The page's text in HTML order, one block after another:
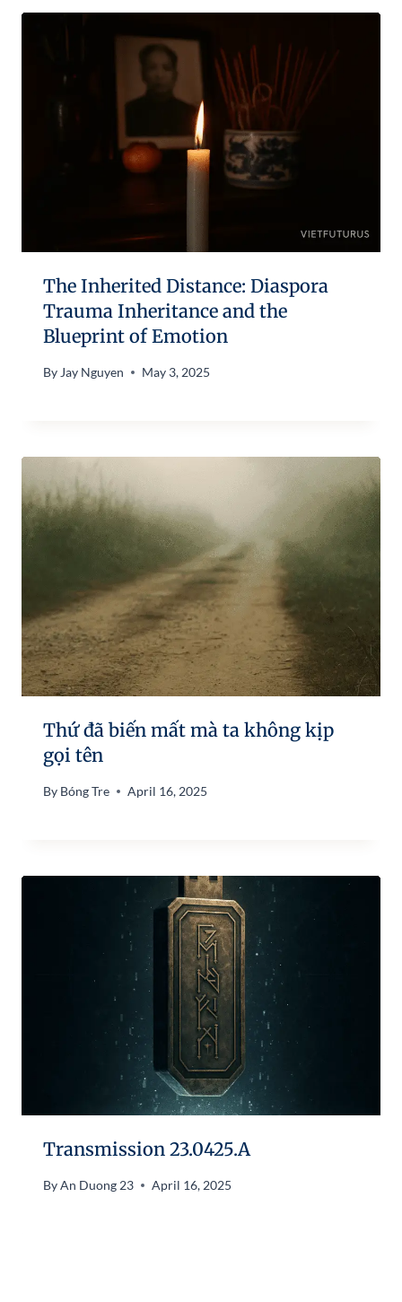
The Inherited Distance: Diaspora
Trauma Inheritance and the
Blueprint of Emotion
By Jay Nguyen May 3, 2025
Thứ đã biến mất mà ta không kịp
gọi tên
By Bóng Tre April 16, 2025
Transmission 23.0425.A
ByAn Duong 23 April 16, 2025